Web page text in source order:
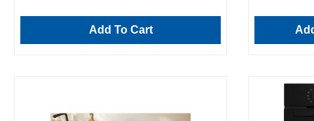
Add To Cart